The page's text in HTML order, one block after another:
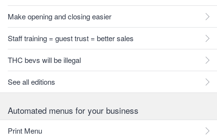
Make opening and closing easier
Staff training = guest trust = better sales
THC bevs will be illegal
See all editions
Automated menus for your business
Print Menu